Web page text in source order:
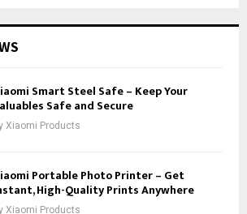
Smart Steel Safe – Keep Your
Safe and Secure
Xiaomi Products
Portable Photo Printer – Get
High-Quality Prints Anywhere
Xiaomi Products